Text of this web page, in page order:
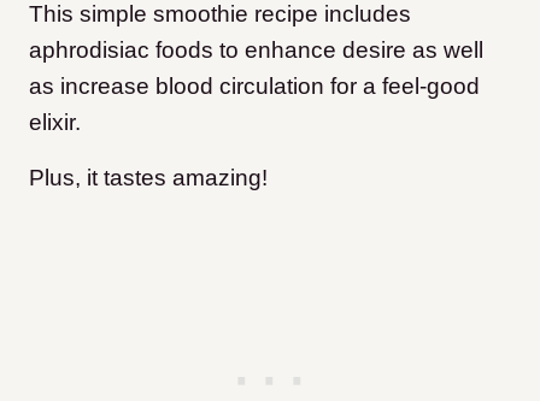
This simple smoothie recipe includes
aphrodisiac foods to enhance desire as well
as increase blood circulation for a feel-good
elixir.
Plus, it tastes amazing!